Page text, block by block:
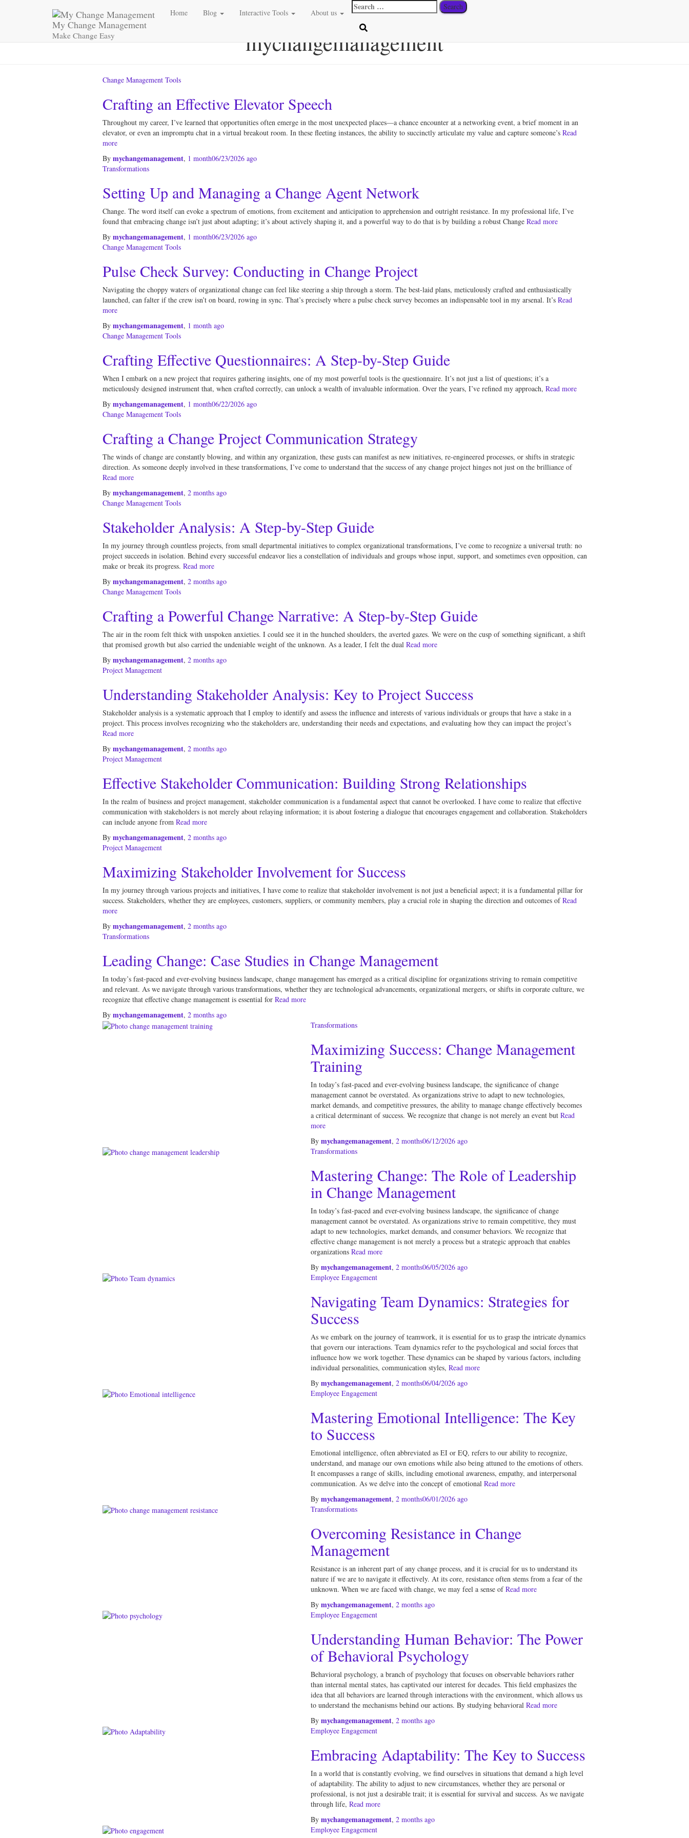
My Change Management
Make Change Easy
Home Blog Interactive Tools About us
Search
for:
mychangemanagement
Change Management Tools
Crafting an Effective Elevator Speech
Throughout my career, I’ve learned that opportunities often emerge in the most unexpected places—a chance encounter at a networking event, a brief moment in an
elevator, or even an impromptu chat in a virtual breakout room. In these fleeting instances, the ability to succinctly articulate my value and capture someone’sRead
more
By mychangemanagement, 1 month06/23/2026ago
Transformations
Setting Up and Managing a Change Agent Network
Change. The word itself can evoke a spectrum of emotions, from excitement and anticipation to apprehension and outright resistance. In my professional life, I’ve
found that embracing change isn’t just about adapting; it’s about actively shaping it, and a powerful way to do that is by building a robust ChangeRead more
By mychangemanagement, 1 month06/23/2026ago
Change Management Tools
Pulse Check Survey: Conducting in Change Project
Navigating the choppy waters of organizational change can feel like steering a ship through a storm. The best-laid plans, meticulously crafted and enthusiastically
launched, can falter if the crew isn’t on board, rowing in sync. That’s precisely where a pulse check survey becomes an indispensable tool in my arsenal. It’sRead
more
By mychangemanagement, 1 monthago
Change Management Tools
Crafting Effective Questionnaires: A Step-by-Step Guide
When I embark on a new project that requires gathering insights, one of my most powerful tools is the questionnaire. It’s not just a list of questions; it’s a
meticulously designed instrument that, when crafted correctly, can unlock a wealth of invaluable information. Over the years, I’ve refined my approach, Read more
By mychangemanagement, 1 month06/22/2026ago
Change Management Tools
Crafting a Change Project Communication Strategy
The winds of change are constantly blowing, and within any organization, these gusts can manifest as new initiatives, re-engineered processes, or shifts in strategic
direction. As someone deeply involved in these transformations, I’ve come to understand that the success of any change project hinges not just on the brilliance of
Read more
By mychangemanagement, 2 monthsago
Change Management Tools
Stakeholder Analysis: A Step-by-Step Guide
In my journey through countless projects, from small departmental initiatives to complex organizational transformations, I’ve come to recognize a universal truth: no
project succeeds in isolation. Behind every successful endeavor lies a constellation of individuals and groups whose input, support, and sometimes even opposition, can
make or break its progress. Read more
By mychangemanagement, 2 monthsago
Change Management Tools
Crafting a Powerful Change Narrative: A Step-by-Step Guide
The air in the room felt thick with unspoken anxieties. I could see it in the hunched shoulders, the averted gazes. We were on the cusp of something significant, a shift
that promised growth but also carried the undeniable weight of the unknown. As a leader, I felt the dualRead more
By mychangemanagement, 2 monthsago
Project Management
Understanding Stakeholder Analysis: Key to Project Success
Stakeholder analysis is a systematic approach that I employ to identify and assess the influence and interests of various individuals or groups that have a stake in a
project. This process involves recognizing who the stakeholders are, understanding their needs and expectations, and evaluating how they can impact the project’s
Read more
By mychangemanagement, 2 monthsago
Project Management
Effective Stakeholder Communication: Building Strong Relationships
In the realm of business and project management, stakeholder communication is a fundamental aspect that cannot be overlooked. I have come to realize that effective
communication with stakeholders is not merely about relaying information; it is about fostering a dialogue that encourages engagement and collaboration. Stakeholders
can include anyone fromRead more
By mychangemanagement, 2 monthsago
Project Management
Maximizing Stakeholder Involvement for Success
In my journey through various projects and initiatives, I have come to realize that stakeholder involvement is not just a beneficial aspect; it is a fundamental pillar for
success. Stakeholders, whether they are employees, customers, suppliers, or community members, play a crucial role in shaping the direction and outcomes ofRead
more
By mychangemanagement, 2 monthsago
Transformations
Leading Change: Case Studies in Change Management
In today’s fast-paced and ever-evolving business landscape, change management has emerged as a critical discipline for organizations striving to remain competitive
and relevant. As we navigate through various transformations, whether they are technological advancements, organizational mergers, or shifts in corporate culture, we
recognize that effective change management is essential forRead more
By mychangemanagement, 2 monthsago
Transformations
Maximizing Success: Change Management
Training
In today’s fast-paced and ever-evolving business landscape, the significance of change
management cannot be overstated. As organizations strive to adapt to new technologies,
market demands, and competitive pressures, the ability to manage change effectively becomes
a critical determinant of success. We recognize that change is not merely an event butRead
more
By mychangemanagement, 2 months06/12/2026ago
Transformations
Mastering Change: The Role of Leadership
in Change Management
In today’s fast-paced and ever-evolving business landscape, the significance of change
management cannot be overstated. As organizations strive to remain competitive, they must
adapt to new technologies, market demands, and consumer behaviors. We recognize that
effective change management is not merely a process but a strategic approach that enables
organizationsRead more
By mychangemanagement, 2 months06/05/2026ago
Employee Engagement
Navigating Team Dynamics: Strategies for
Success
As we embark on the journey of teamwork, it is essential for us to grasp the intricate dynamics
that govern our interactions. Team dynamics refer to the psychological and social forces that
influence how we work together. These dynamics can be shaped by various factors, including
individual personalities, communication styles, Read more
By mychangemanagement, 2 months06/04/2026ago
Employee Engagement
Mastering Emotional Intelligence: The Key
to Success
Emotional intelligence, often abbreviated as EI or EQ, refers to our ability to recognize,
understand, and manage our own emotions while also being attuned to the emotions of others.
It encompasses a range of skills, including emotional awareness, empathy, and interpersonal
communication. As we delve into the concept of emotionalRead more
By mychangemanagement, 2 months06/01/2026ago
Transformations
Overcoming Resistance in Change
Management
Resistance is an inherent part of any change process, and it is crucial for us to understand its
nature if we are to navigate it effectively. At its core, resistance often stems from a fear of the
unknown. When we are faced with change, we may feel a sense ofRead more
By mychangemanagement, 2 monthsago
Employee Engagement
Understanding Human Behavior: The Power
of Behavioral Psychology
Behavioral psychology, a branch of psychology that focuses on observable behaviors rather
than internal mental states, has captivated our interest for decades. This field emphasizes the
idea that all behaviors are learned through interactions with the environment, which allows us
to understand the mechanisms behind our actions. By studying behavioralRead more
By mychangemanagement, 2 monthsago
Employee Engagement
Embracing Adaptability: The Key to Success
In a world that is constantly evolving, we find ourselves in situations that demand a high level
of adaptability. The ability to adjust to new circumstances, whether they are personal or
professional, is not just a desirable trait; it is essential for survival and success. As we navigate
through life, Read more
By mychangemanagement, 2 monthsago
Employee Engagement